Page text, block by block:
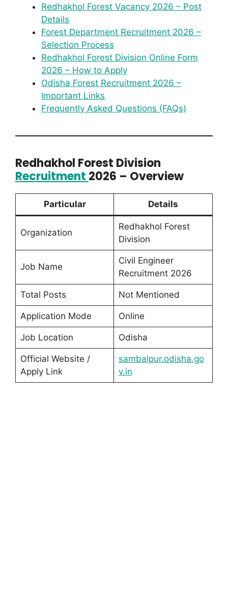
Redhakhol Forest Vacancy 2026 – Post
Details
Forest Department Recruitment 2026 –
Selection Process
Redhakhol Forest Division Online Form
2026 – How to Apply
Odisha Forest Recruitment 2026 –
Important Links
Frequently Asked Questions (FAQs)
Redhakhol Forest Division
Recruitment 2026 – Overview
Particular Details
Organization
Redhakhol Forest
Division
Job Name
Civil Engineer
Recruitment 2026
Total Posts Not Mentioned
Application Mode Online
Job Location Odisha
Official Website /
Apply Link
sambalpur.odisha.go
v.in